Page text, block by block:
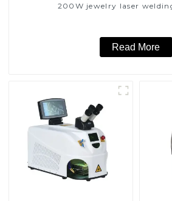
200W jewelry laser
Read More